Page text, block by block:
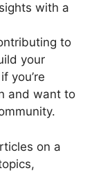
with a
to
your
you’re
and want to
on a